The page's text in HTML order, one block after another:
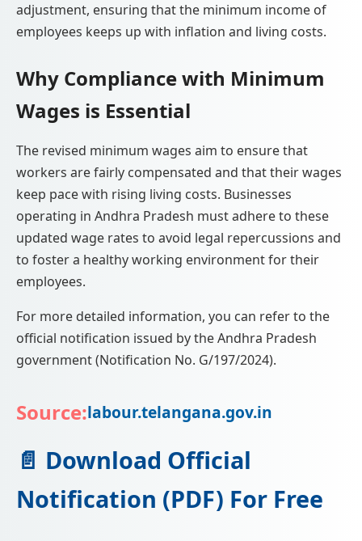
adjustment, ensuring that the minimum income of
employees keeps up with inflation and living costs.
Why Compliance with Minimum
Wages is Essential
The revised minimum wages aim to ensure that
workers are fairly compensated and that their wages
keep pace with rising living costs. Businesses
operating in Andhra Pradesh must adhere to these
updated wage rates to avoid legal repercussions and
to foster a healthy working environment for their
employees.
For more detailed information, you can refer to the
official notification issued by the Andhra Pradesh
government (Notification No. G/197/2024).
Source:labour.telangana.gov.in
📄 Download Official
Notification (PDF) For Free